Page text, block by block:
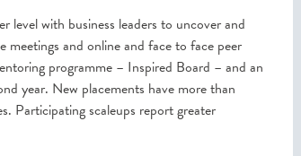
level with business leaders to uncover and
and online and face to face peer
programme – Inspired Board – and an
year. New placements have more than
Participating scaleups report greater